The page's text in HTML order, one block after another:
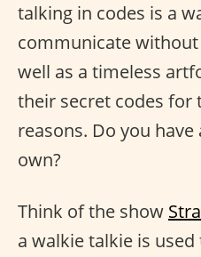
talking in codes is a
communicate
well as a timeless
their secret codes for
reasons. Do you
own?
Think of the show
a walkie talkie is